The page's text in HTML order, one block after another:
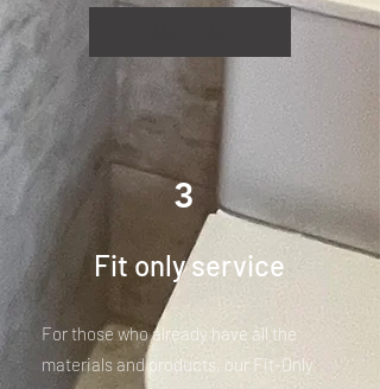
3
Fit only service
For those who already have all the
materials and products, our Fit-Only